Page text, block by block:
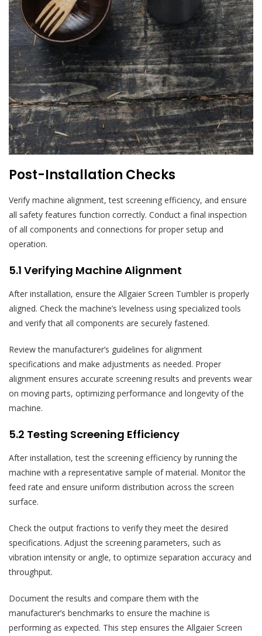
Post-Installation Checks
Verify machine alignment, test screening efficiency, and ensure
all safety features function correctly. Conduct a final inspection
of all components and connections for proper setup and
operation.
5.1 Verifying Machine Alignment
After installation, ensure the Allgaier Screen Tumbler is properly
aligned. Check the machine’s levelness using specialized tools
and verify that all components are securely fastened.
Review the manufacturer’s guidelines for alignment
specifications and make adjustments as needed. Proper
alignment ensures accurate screening results and prevents wear
on moving parts, optimizing performance and longevity of the
machine.
5.2 Testing Screening Efficiency
After installation, test the screening efficiency by running the
machine with a representative sample of material. Monitor the
feed rate and ensure uniform distribution across the screen
surface.
Check the output fractions to verify they meet the desired
specifications. Adjust the screening parameters, such as
vibration intensity or angle, to optimize separation accuracy and
throughput.
Document the results and compare them with the
manufacturer’s benchmarks to ensure the machine is
performing as expected. This step ensures the Allgaier Screen